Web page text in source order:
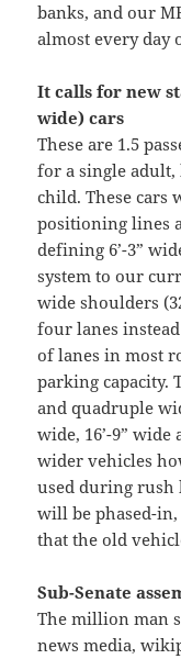
banks, and our
almost every day
It calls for new
wide) cars
These are 1.5
for a single
child. These cars
positioning lines
defining 6’-3”
system to our
wide shoulders
four lanes
of lanes in most
parking capacity.
and quadruple
wide, 16’-9” wide
wider vehicles
used during rush
will be phased-in,
that the old
Sub-Senate
The million man
news media,